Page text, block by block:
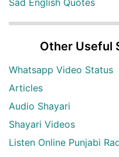
Other Useful
Whatsapp Video Status
Articles
Audio Shayari
Shayari Videos
Listen Online Punjabi